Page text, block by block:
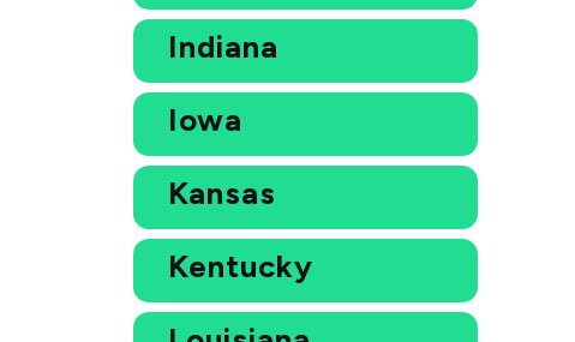
Indiana
Iowa
Kansas
Kentucky